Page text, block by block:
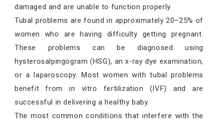
damaged and are unable to function properly.
Tubal problems are found in approximately 20–25% of
women who are having difficulty getting pregnant.
These problems can be diagnosed using
hysterosalpingogram (HSG), an x-ray dye examination,
or a laparoscopy. Most women with tubal problems
benefit from in vitro fertilization (IVF) and are
successful in delivering a healthy baby.
The most common conditions that interfere with the